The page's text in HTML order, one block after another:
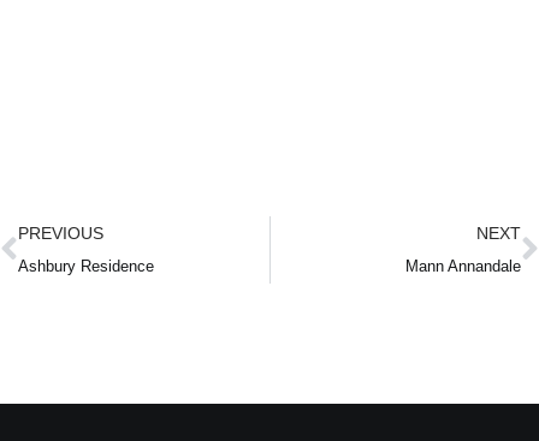
PREVIOUS
Ashbury Residence
NEXT
Mann Annandale